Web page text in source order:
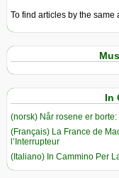
To find articles by the
In
(norsk) Når rosene er
(Français) La France de
l’Interrupteur
(Italiano) In Cammino Per